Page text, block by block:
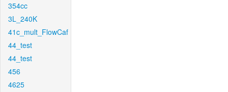
354cc
3L_240K
41c_mult_FlowCaf
44_test
44_test
456
4625